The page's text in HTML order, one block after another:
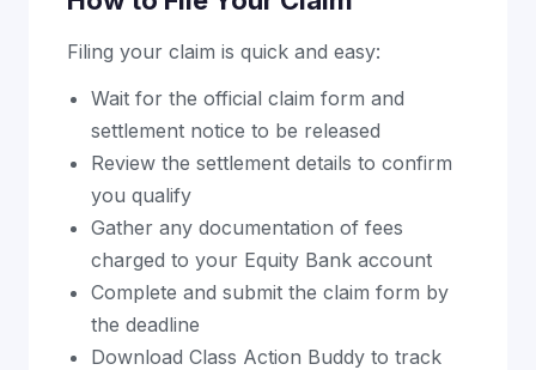
Filing your claim is quick and easy:
Wait for the official claim form and
settlement notice to be released
Review the settlement details to confirm
you qualify
Gather any documentation of fees
charged to your Equity Bank account
Complete and submit the claim form by
the deadline
Download Class Action Buddy to track